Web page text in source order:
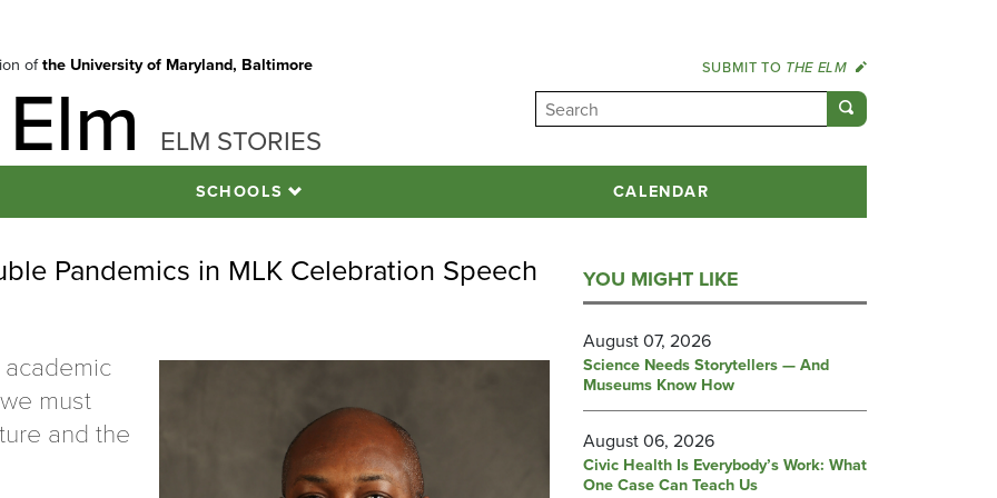
ofthe University of Maryland, Baltimore
ELM STORIES
SUBMIT TO THE ELM
SCHOOLS CALENDAR
Pandemics in MLK Celebration Speech
must
and the
YOU MIGHT LIKE
August 07, 2026
Science Needs Storytellers — And
Museums Know How
August 06, 2026
Civic Health Is Everybody’s Work: What
One Case Can Teach Us